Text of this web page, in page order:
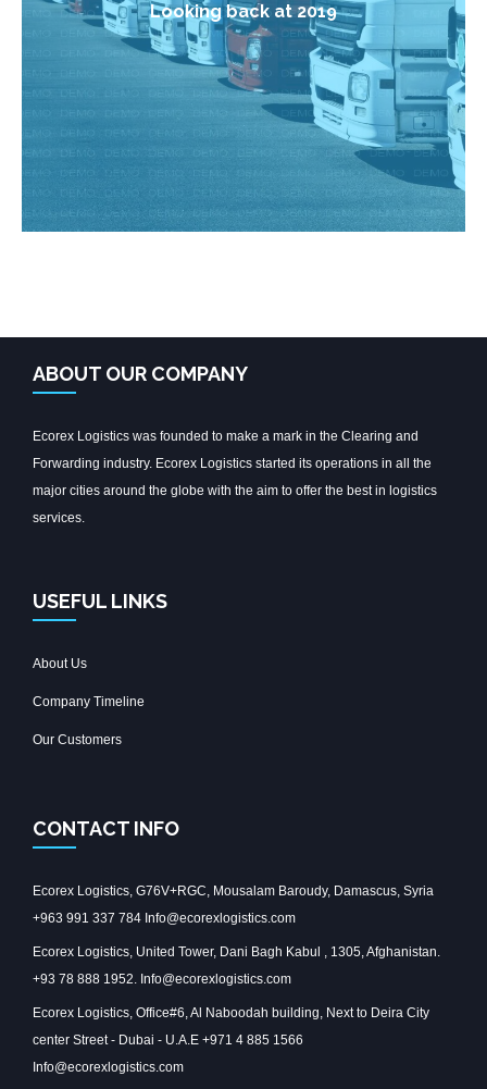
Looking back at 2019
ABOUT OUR COMPANY
Ecorex Logistics was founded to make a mark in the Clearing and
Forwarding industry. Ecorex Logistics started its operations in all the
major cities around the globe with the aim to offer the best in logistics
services.
USEFUL LINKS
About Us
Company Timeline
Our Customers
CONTACT INFO
Ecorex Logistics, G76V+RGC, Mousalam Baroudy, Damascus, Syria
+963 991 337 784 Info@ecorexlogistics.com
Ecorex Logistics, United Tower, Dani Bagh Kabul , 1305, Afghanistan.
+93 78 888 1952. Info@ecorexlogistics.com
Ecorex Logistics, Office#6, Al Naboodah building, Next to Deira City
center Street - Dubai - U.A.E +971 4 885 1566
Info@ecorexlogistics.com